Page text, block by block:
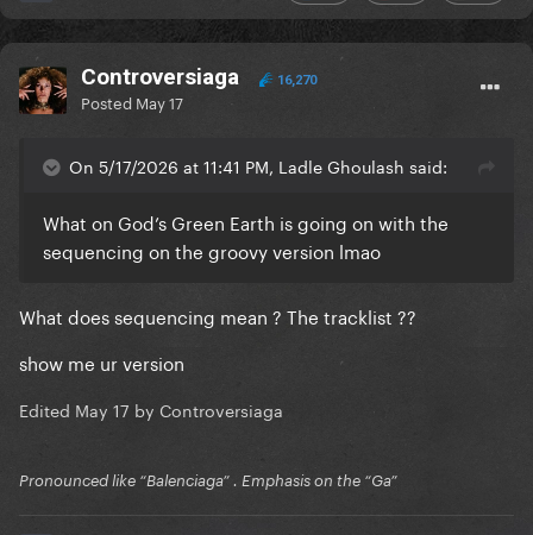
Controversiaga 16,270
Posted May 17
On 5/17/2026 at 11:41 PM, Ladle Ghoulash said:
What on God’s Green Earth is going on with the
sequencing on the groovy version lmao
What does sequencing mean ? The tracklist ??
show me ur version
Edited May 17 by Controversiaga
Pronounced like “Balenciaga” . Emphasis on the “Ga”